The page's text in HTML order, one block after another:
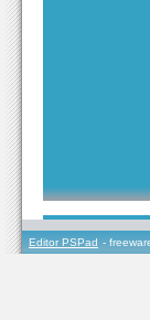
Editor PSPad -